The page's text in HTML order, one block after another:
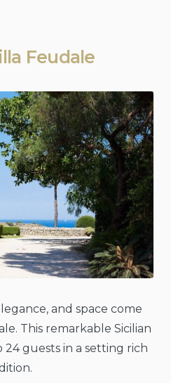
Feudale
and space come
This remarkable Sicilian
guests in a setting rich